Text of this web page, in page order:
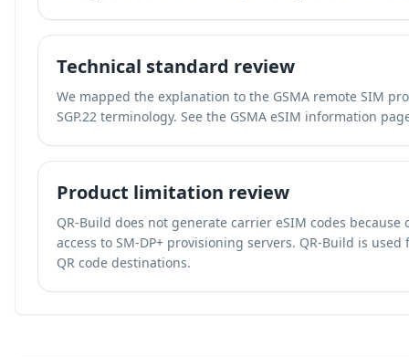
Technical standard review
We mapped the explanation to the GSMA remote SIM
SGP.22 terminology. See the GSMA eSIM information
Product limitation review
QR-Build does not generate carrier eSIM codes
access to SM-DP+ provisioning servers. QR-Build is
QR code destinations.